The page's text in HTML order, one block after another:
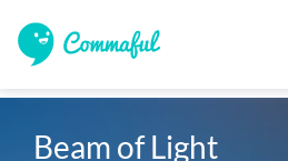
Beam of Light